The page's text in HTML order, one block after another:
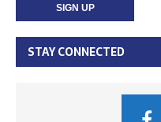
STAY CONNECTED